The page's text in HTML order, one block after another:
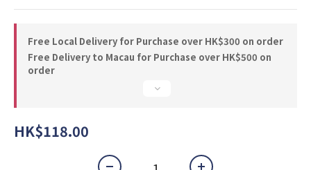
Free Local Delivery for Purchase over HK$300 on order
Free Delivery to Macau for Purchase over HK$500 on
order
HK$118.00